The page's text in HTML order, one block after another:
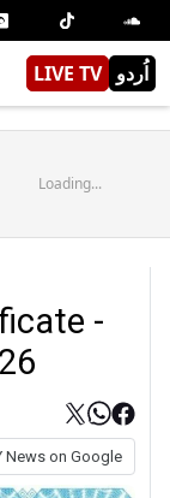
LIVE TV اُردو
Loading...
-
News on Google